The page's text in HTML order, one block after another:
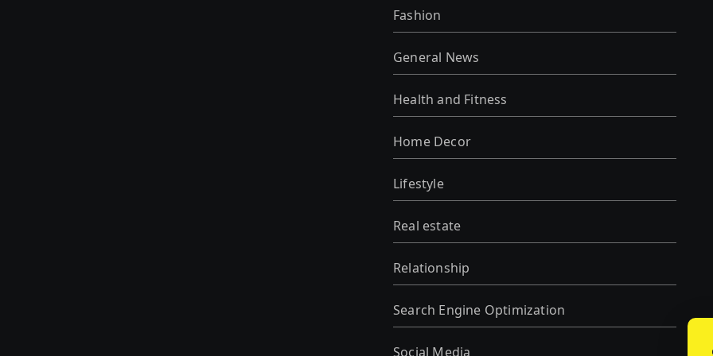
Fashion
General News
Health and Fitness
Home Decor
Lifestyle
Real estate
Relationship
Search Engine Optimization
Social Media